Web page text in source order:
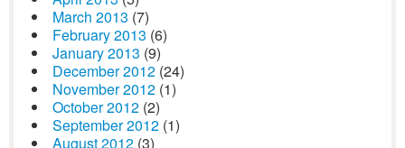
March 2013 (7)
February 2013 (6)
January 2013 (9)
December 2012 (24)
November 2012 (1)
October 2012 (2)
September 2012 (1)
August 2012 (3)